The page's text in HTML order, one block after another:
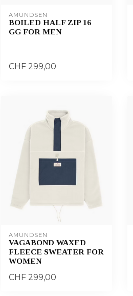
AMUNDSEN
BOILED HALF ZIP 16
GG FOR MEN
CHF 299,00
AMUNDSEN
VAGABOND WAXED
FLEECE SWEATER FOR
WOMEN
CHF 299,00